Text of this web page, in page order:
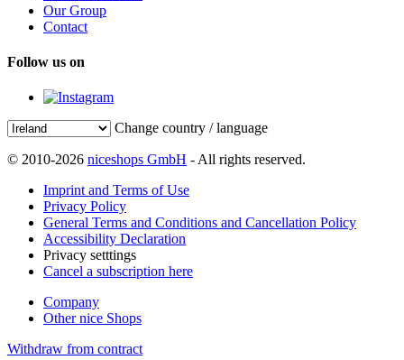
Our Group
Contact
Follow us on
Change country / language
© 2010-2026 niceshops GmbH - All rights reserved.
Imprint and Terms of Use
Privacy Policy
General Terms and Conditions and Cancellation Policy
Accessibility Declaration
Privacy setttings
Cancel a subscription here
Company
Other nice Shops
Withdraw from contract